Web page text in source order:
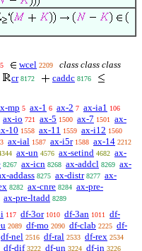
wcel 2209
class class class
cr 8172 caddc 8176
mp 5 ax-1 6 ax-2 7 ax-ia1 106
ax-io 721 ax-5 1500 ax-7 1501
ax-
10 1558 ax-11 1559 ax-i12 1560
ax-ial 1587 ax-i5r 1588 ax-14 2212
ax-un 4576 ax-setind 4682 ax-
8267 ax-icn 8268 ax-addcl 8269 ax-
addass 8275 ax-distr 8277 ax-
8282 ax-cnre 8284 ax-pre-
ax-pre-ltadd 8289
117 df-3or 1010 df-3an 1011
df-
2089 df-mo 2090 df-clab 2225 df-
df-nel 2516 df-ral 2533 df-rex 2534
df-dif 3222 df-un 3224 df-in 3226